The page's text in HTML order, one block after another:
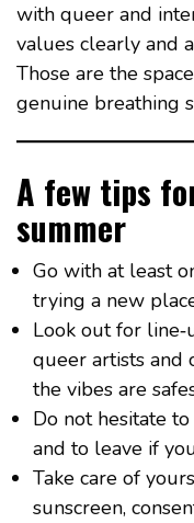
with queer and
values clearly and
Those are the
genuine breathing
A few tips
summer
Go with at least
trying a new
Look out for
queer artists and
the vibes are
Do not hesitate
and to leave if
Take care of
sunscreen,